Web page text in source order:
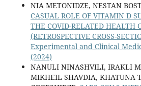
NIA METONIDZE, NESTAN
CASUAL ROLE OF VITAMIN D
THE COVID-RELATED HEALTH
(RETROSPECTIVE CROSS-
Experimental and Clinical
(2024)
NANULI NINASHVILI, IRAKLI
MIKHEIL SHAVDIA, KHATUNA